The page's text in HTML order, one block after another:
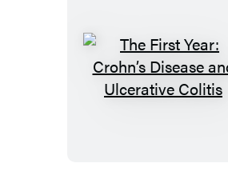
The
First